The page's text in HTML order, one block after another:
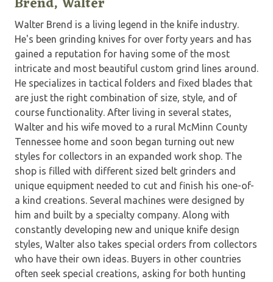
Walter Brend is a living legend in the knife industry.
He's been grinding knives for over forty years and has
gained a reputation for having some of the most
intricate and most beautiful custom grind lines around.
He specializes in tactical folders and fixed blades that
are just the right combination of size, style, and of
course functionality. After living in several states,
Walter and his wife moved to a rural McMinn County
Tennessee home and soon began turning out new
styles for collectors in an expanded work shop. The
shop is filled with different sized belt grinders and
unique equipment needed to cut and finish his one-of-
a kind creations. Several machines were designed by
him and built by a specialty company. Along with
constantly developing new and unique knife design
styles, Walter also takes special orders from collectors
who have their own ideas. Buyers in other countries
often seek special creations, asking for both hunting